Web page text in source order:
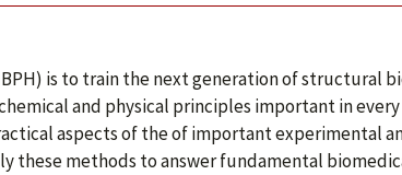
is to train the next generation of structural
and physical principles important in
aspects of the of important experimental
these methods to answer fundamental